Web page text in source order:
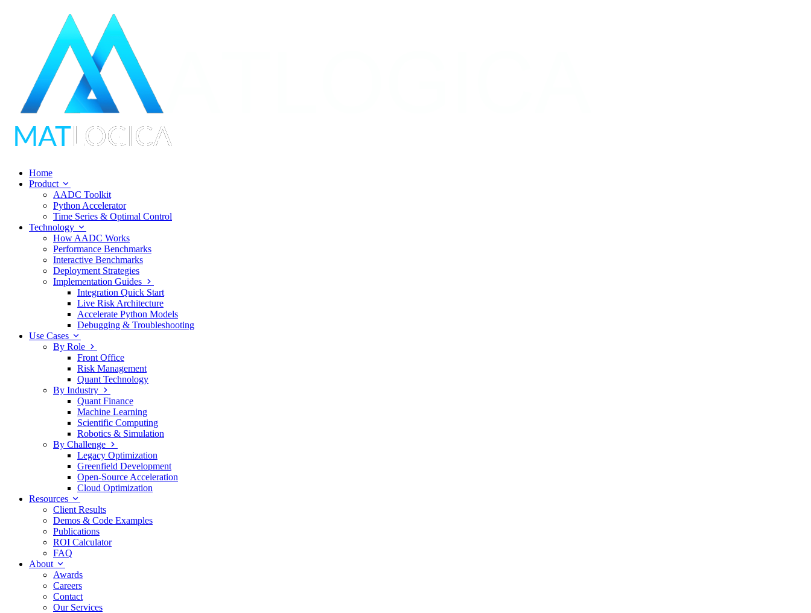
Home
Product
AADC Toolkit
Python Accelerator
Time Series & Optimal Control
Technology
How AADC Works
Performance Benchmarks
Interactive Benchmarks
Deployment Strategies
Implementation Guides
Integration Quick Start
Live Risk Architecture
Accelerate Python Models
Debugging & Troubleshooting
Use Cases
By Role
Front Office
Risk Management
Quant Technology
By Industry
Quant Finance
Machine Learning
Scientific Computing
Robotics & Simulation
By Challenge
Legacy Optimization
Greenfield Development
Open-Source Acceleration
Cloud Optimization
Resources
Client Results
Demos & Code Examples
Publications
ROI Calculator
FAQ
About
Awards
Careers
Contact
Our Services